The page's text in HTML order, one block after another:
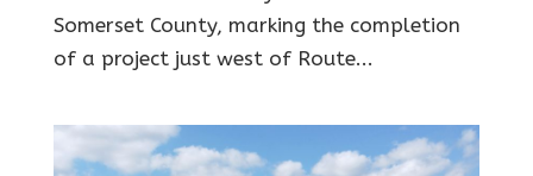
Somerset County, marking the completion
of a project just west of Route...